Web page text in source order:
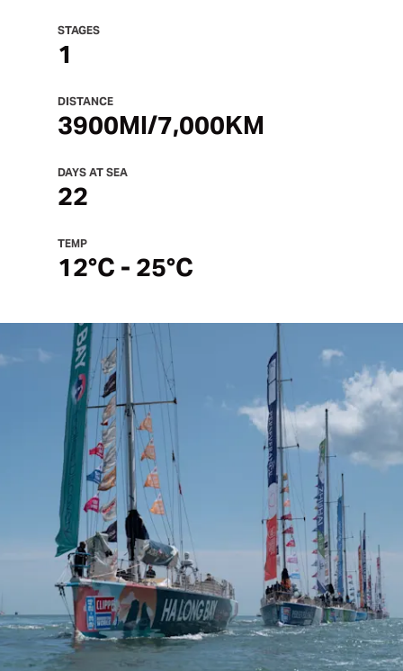
STAGES
1
DISTANCE
3900MI/7,000KM
DAYS AT SEA
22
TEMP
12°C - 25°C